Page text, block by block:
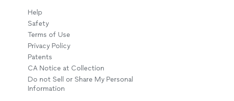
Help
Safety
Terms of Use
Privacy Policy
Patents
CA Notice at Collection
Do not Sell or Share My Personal
Information